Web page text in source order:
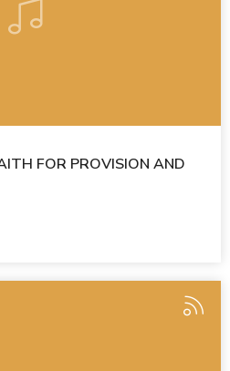
FOR PROVISION AND